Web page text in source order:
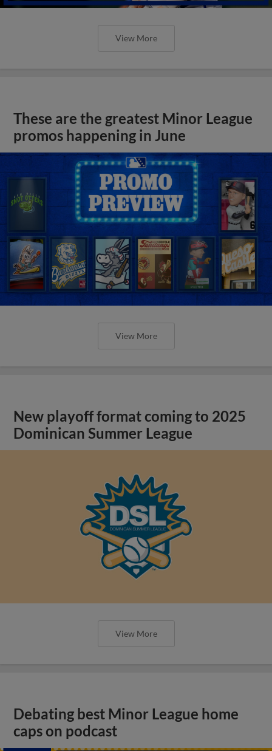
View More
These are the greatest Minor League
promos happening in June
View More
New playoff format coming to 2025
Dominican Summer League
View More
Debating best Minor League home
caps on podcast